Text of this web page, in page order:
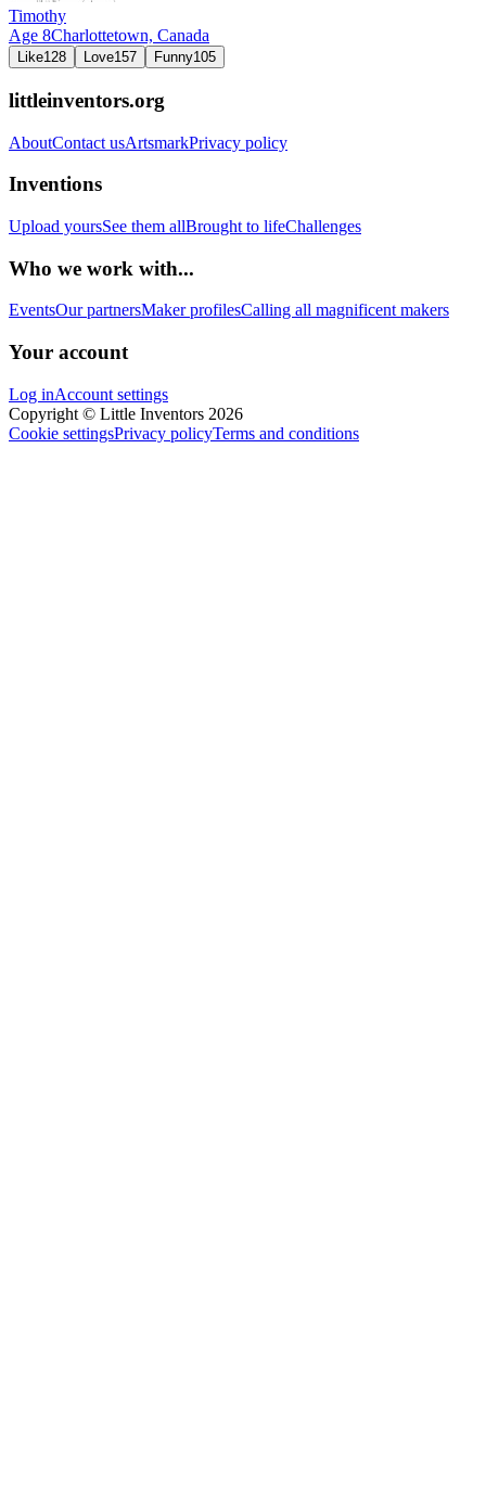
Timothy
Age 8Charlottetown, Canada
Like128 Love157 Funny105
littleinventors.org
AboutContact usArtsmarkPrivacy policy
Inventions
Upload yoursSee them allBrought to lifeChallenges
Who we work with...
EventsOur partnersMaker profilesCalling all magnificent makers
Your account
Log inAccount settings
Copyright © Little Inventors 2026
Cookie settingsPrivacy policyTerms and conditions